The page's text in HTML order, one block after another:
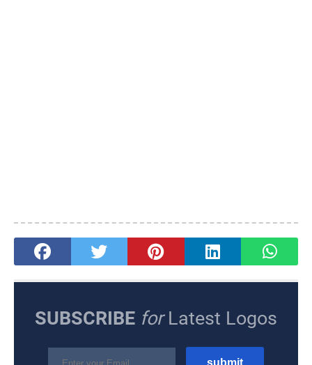
SUBSCRIBE forLatest Logos